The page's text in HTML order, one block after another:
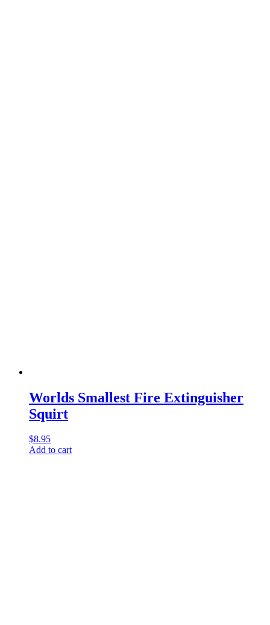
Worlds Smallest Fire Extinguisher
Squirt
$8.95
Add to cart